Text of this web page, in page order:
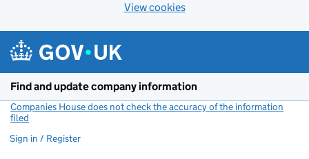
View cookies
Find and update company information
Companies House does not check the accuracy of the information
filed
Sign in / Register